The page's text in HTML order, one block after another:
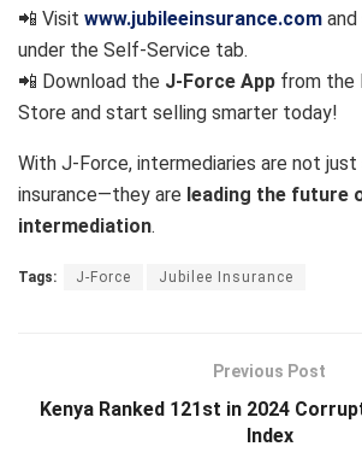
📲 Visit www.jubileeinsurance.com
under the Self-Service tab.
📲 Download the J-Force App from the
Store and start selling smarter today!
With J-Force, intermediaries are not
insurance—they are leading the future
intermediation.
Tags: J-Force Jubilee Insurance
Previous Post
Kenya Ranked 121st in 2024
Index